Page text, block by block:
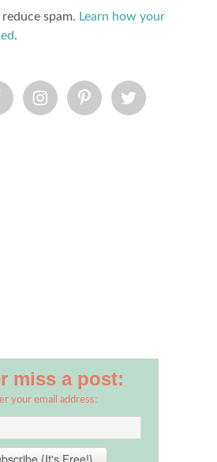
spam. Learn how your
.
miss a post:
your email address: